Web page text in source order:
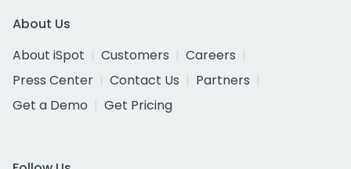
About Us
About iSpot
Customers
Careers
Press Center
Contact Us
Partners
Get a Demo
Get Pricing